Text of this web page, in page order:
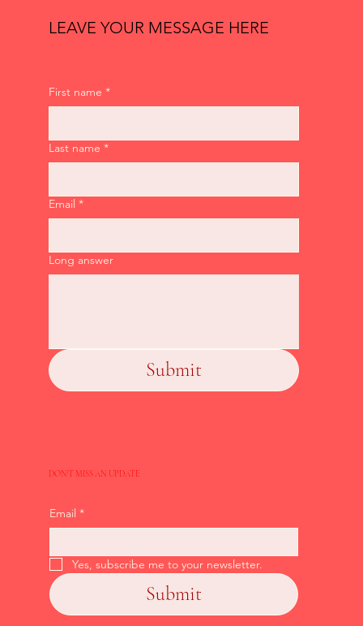
LEAVE YOUR MESSAGE HERE
First name *
Last name *
Email *
Long answer
Submit
DON'T MISS AN UPDATE
Email *
Yes, subscribe me to your newsletter.
Submit